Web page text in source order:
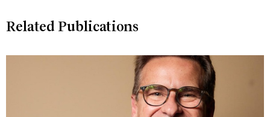
Related Publications